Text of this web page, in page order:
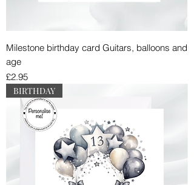
Milestone birthday card Guitars, balloons and
age
Price
£2.95
BIRTHDAY